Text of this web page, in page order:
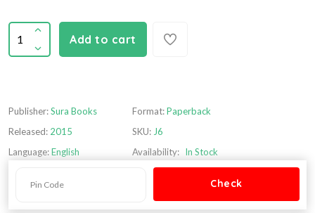
Add to cart
Publisher:Sura Books
Released: 2015
Language:English
Format:Paperback
SKU: J6
Availability: In Stock